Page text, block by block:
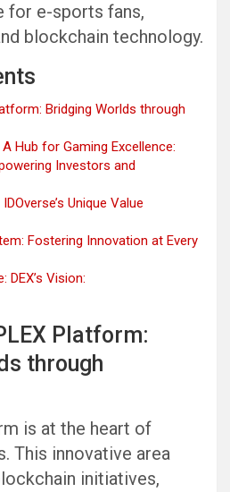
for e-sports fans,
blockchain technology.
Bridging Worlds through
Hub for Gaming Excellence:
Investors and
Unique Value
Fostering Innovation at Every
DEX’s Vision:
Platform:
through
is at the heart of
This innovative area
initiatives,